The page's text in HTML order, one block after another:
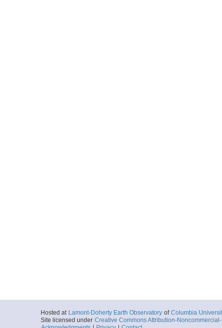
Hosted at Lamont-Doherty Earth Observatory of Columbia
Site licensed under Creative Commons Attribution-